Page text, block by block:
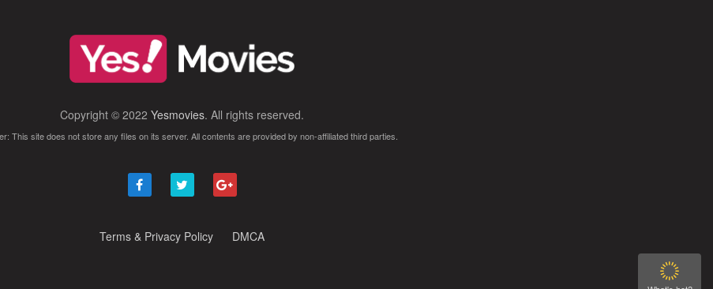
Copyright © 2022Yesmovies. All rights reserved.
This site does not store any files on its server. All contents are provided by non-affiliated third parties.
Terms & Privacy Policy DMCA